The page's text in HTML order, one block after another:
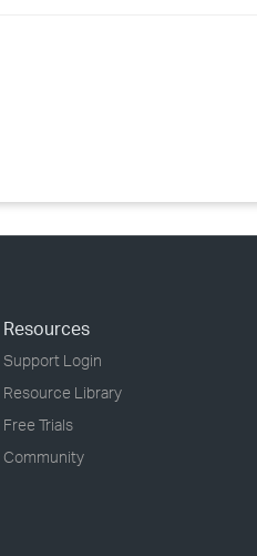
Resources
Support Login
Resource Library
Free Trials
Community